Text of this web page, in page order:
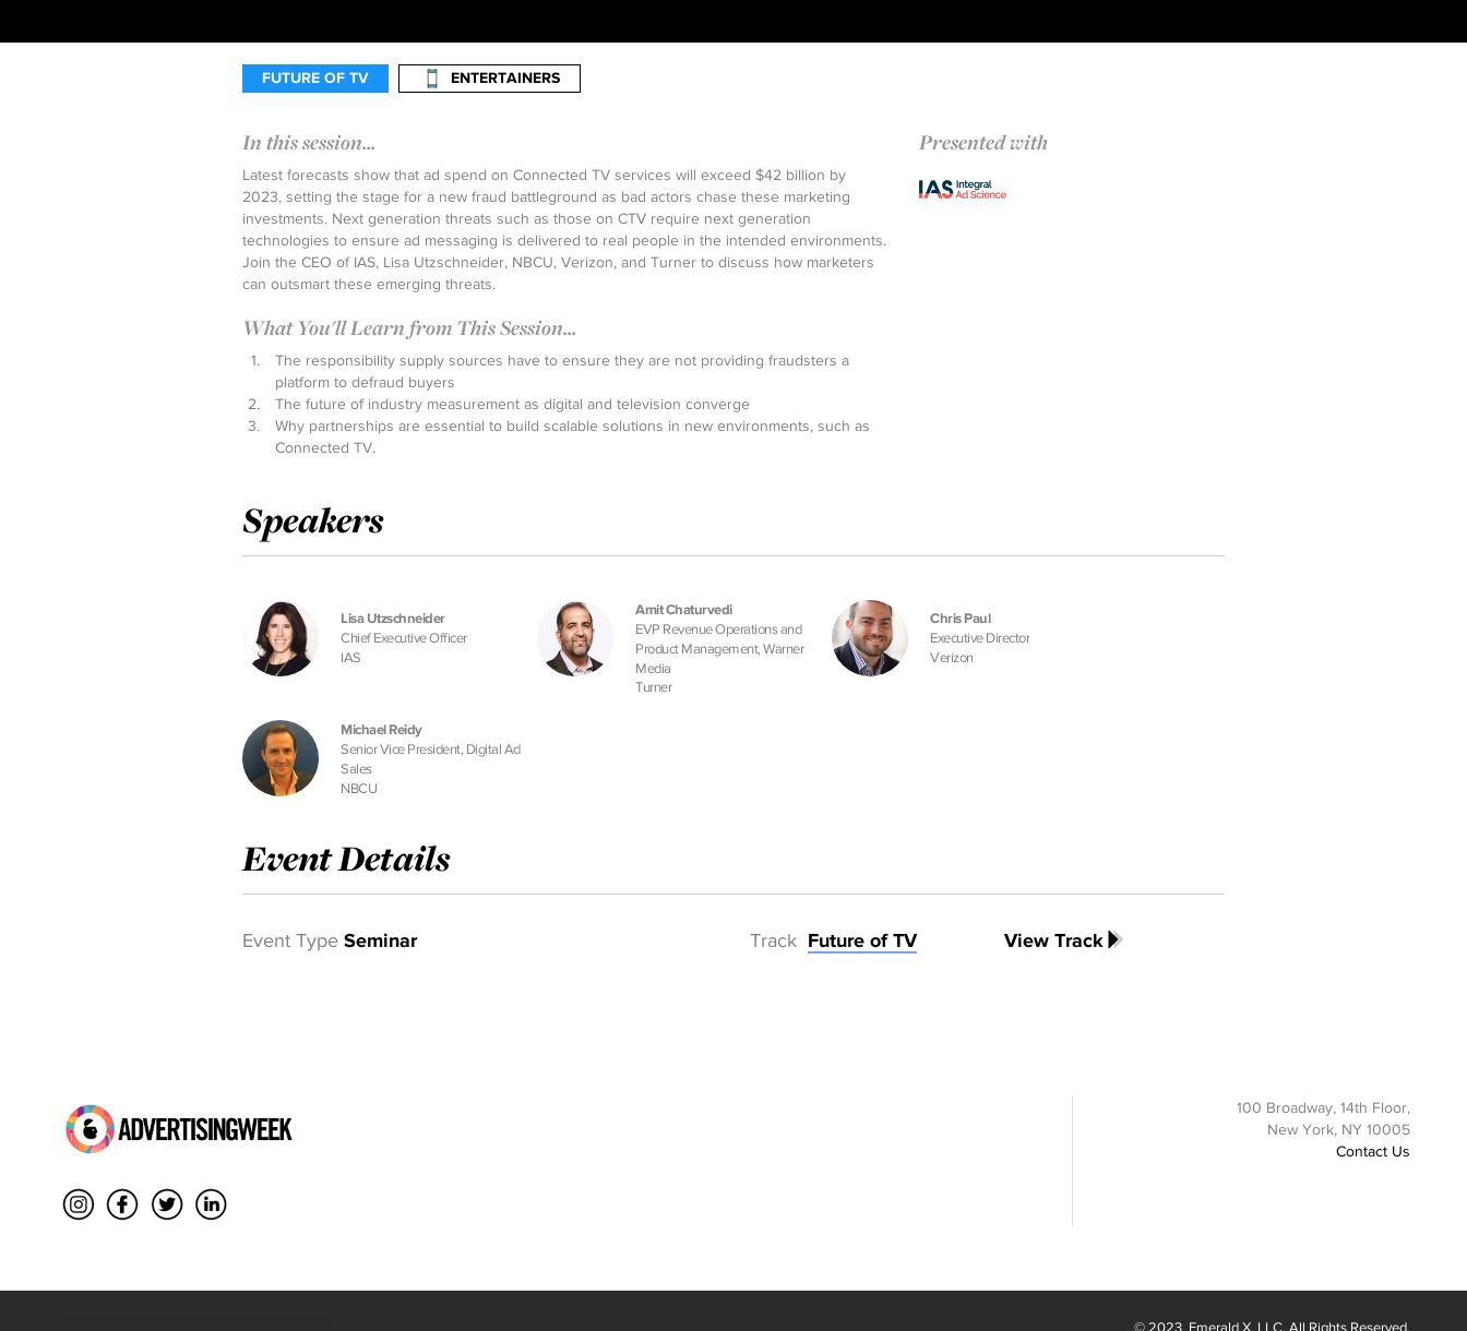
FUTURE OF TV ENTERTAINERS
In this session...
Latest forecasts show that ad spend on Connected TV services will exceed $42 billion by
2023, setting the stage for a new fraud battleground as bad actors chase these marketing
investments. Next generation threats such as those on CTV require next generation
technologies to ensure ad messaging is delivered to real people in the intended environments.
Join the CEO of IAS, Lisa Utzschneider, NBCU, Verizon, and Turner to discuss how marketers
can outsmart these emerging threats.
What You'll Learn from This Session...
The responsibility supply sources have to ensure they are not providing fraudsters a
platform to defraud buyers
The future of industry measurement as digital and television converge
Why partnerships are essential to build scalable solutions in new environments, such as
Connected TV.
Presented with
Speakers
Lisa Utzschneider
Chief Executive Officer
IAS
Amit Chaturvedi
EVP Revenue Operations and
Product Management, Warner
Media
Turner
Chris Paul
Executive Director
Verizon
Michael Reidy
Senior Vice President, Digital Ad
Sales
NBCU
Event Details
Event Type Seminar Track Future of TV View Track
100 Broadway, 14th Floor,
New York, NY 10005
Contact Us
© 2023 Emerald X, LLC. All Rights Reserved.